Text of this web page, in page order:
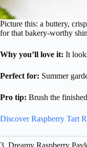
Picture this: a buttery,
for that bakery-worthy
Why you’ll love it: It
Perfect for: Summer
Pro tip: Brush the
Discover Raspberry Tart
3. Dreamy Raspberry